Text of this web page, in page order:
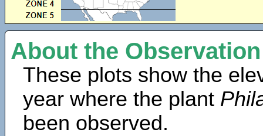
About the
These plots show the
year where the plant
been observed.